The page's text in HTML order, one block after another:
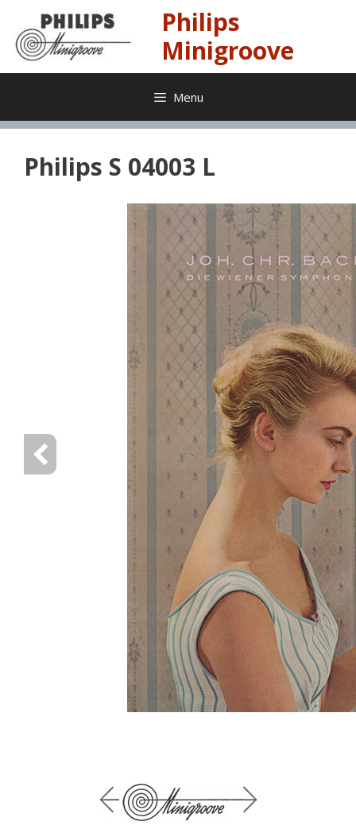
content
Philips
Minigroove
Menu
Philips S 04003 L